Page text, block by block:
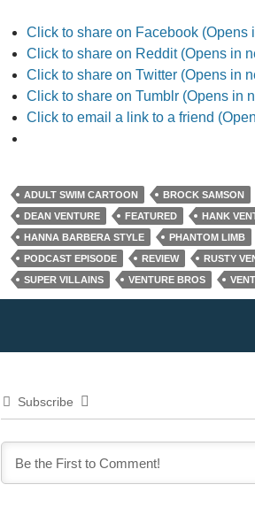
Click to share on Facebook (Opens
Click to share on Reddit (Opens in
Click to share on Twitter (Opens in
Click to share on Tumblr (Opens in
Click to email a link to a friend
ADULT SWIM CARTOON BROCK SAMSON
DEAN VENTURE
FEATURED
HANK
HANNA BARBERA STYLE
PHANTOM LIMB
PODCAST EPISODE
REVIEW RUSTY
SUPER VILLAINS
VENTURE BROS
Subscribe